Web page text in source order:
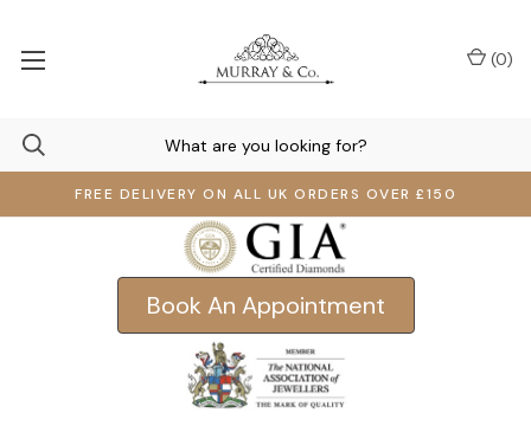
FREE DELIVERY ON ALL UK ORDERS OVER £150
(0)
Book An Appointment